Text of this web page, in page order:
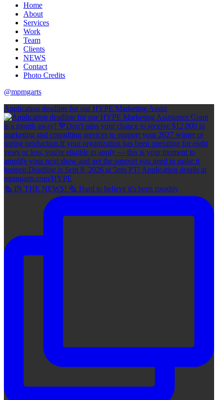
Home
About
Services
Work
Team
Clients
NEWS
Contact
Photo Credits
@mpmgarts
Application deadline for our HYPE Marketing Assist
🗞 IN THE NEWS! 🗞 Hard to believe it's been roughly